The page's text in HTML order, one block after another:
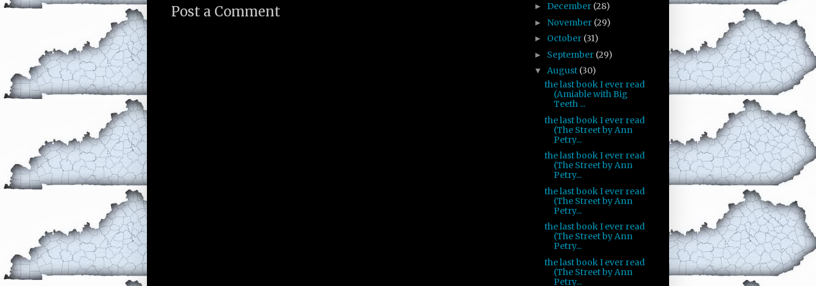
Post a Comment
► December (28)
► November (29)
► October (31)
► September (29)
▼ August (30)
the last book I ever read
(Amiable with Big
Teeth ...
the last book I ever read
(The Street by Ann
Petry...
the last book I ever read
(The Street by Ann
Petry...
the last book I ever read
(The Street by Ann
Petry...
the last book I ever read
(The Street by Ann
Petry...
the last book I ever read
(The Street by Ann
Petry...